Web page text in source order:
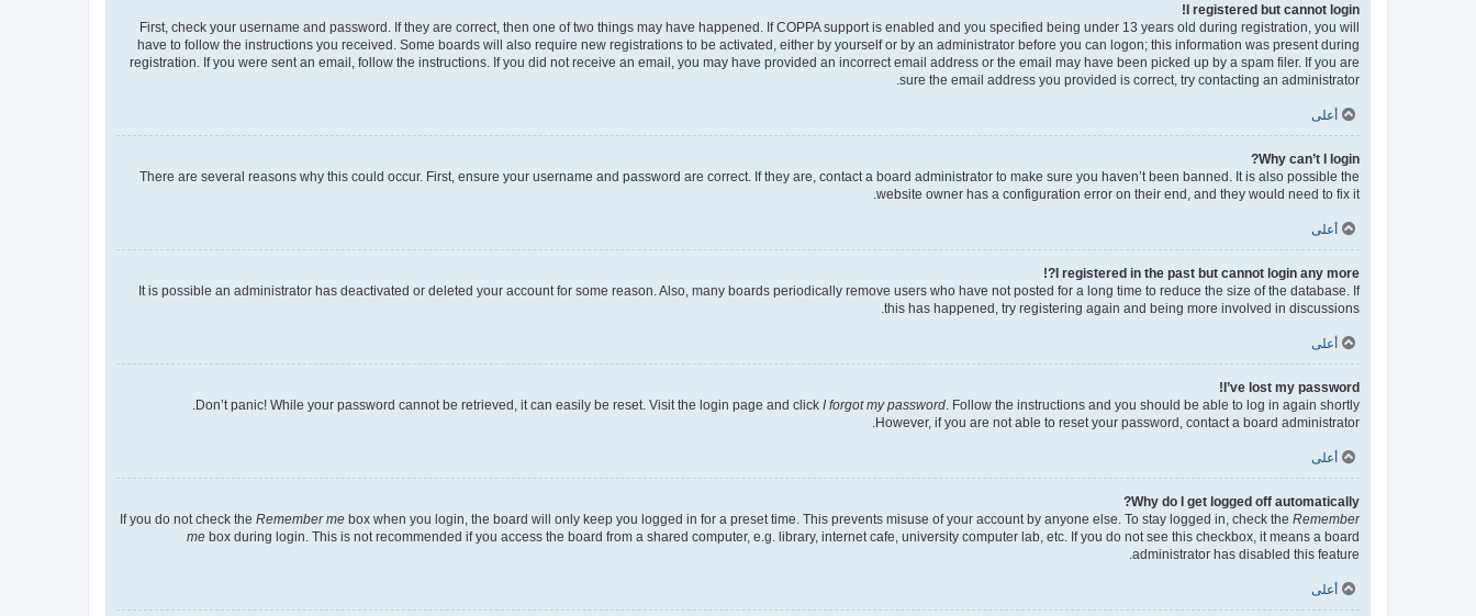
I registered but cannot login!
First, check your username and password. If they are correct, then one of two things may have happened. If COPPA support is enabled and you specified being under 13 years old during registration, you will
have to follow the instructions you received. Some boards will also require new registrations to be activated, either by yourself or by an administrator before you can logon; this information was present during
registration. If you were sent an email, follow the instructions. If you did not receive an email, you may have provided an incorrect email address or the email may have been picked up by a spam filer. If you are
sure the email address you provided is correct, try contacting an administrator.
أعلى
Why can’t I login?
There are several reasons why this could occur. First, ensure your username and password are correct. If they are, contact a board administrator to make sure you haven’t been banned. It is also possible the
website owner has a configuration error on their end, and they would need to fix it.
أعلى
I registered in the past but cannot login any more?!
It is possible an administrator has deactivated or deleted your account for some reason. Also, many boards periodically remove users who have not posted for a long time to reduce the size of the database. If
this has happened, try registering again and being more involved in discussions.
أعلى
I’ve lost my password!
Don’t panic! While your password cannot be retrieved, it can easily be reset. Visit the login page and click I forgot my password . Follow the instructions and you should be able to log in again shortly.
However, if you are not able to reset your password, contact a board administrator.
أعلى
Why do I get logged off automatically?
If you do not check the Remember me box when you login, the board will only keep you logged in for a preset time. This prevents misuse of your account by anyone else. To stay logged in, check the Remember
me box during login. This is not recommended if you access the board from a shared computer, e.g. library, internet cafe, university computer lab, etc. If you do not see this checkbox, it means a board
administrator has disabled this feature.
أعلى